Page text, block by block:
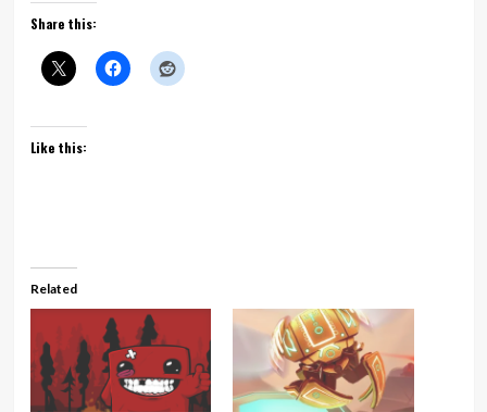
Share this:
Like this:
Related